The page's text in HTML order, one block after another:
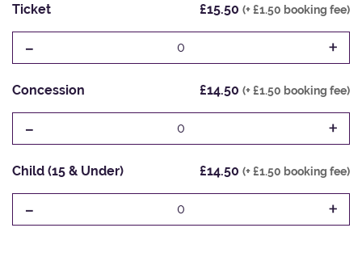
Ticket £15.50 (+ £1.50 booking fee)
- 0 +
Concession £14.50 (+ £1.50 booking fee)
- 0 +
Child (15 & Under) £14.50 (+ £1.50 booking fee)
- 0 +